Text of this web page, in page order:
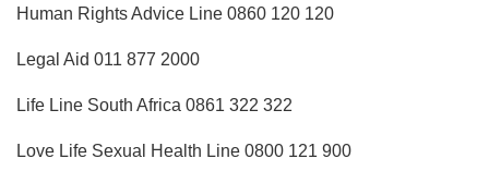
Human Rights Advice Line 0860 120 120
Legal Aid 011 877 2000
Life Line South Africa 0861 322 322
Love Life Sexual Health Line 0800 121 900